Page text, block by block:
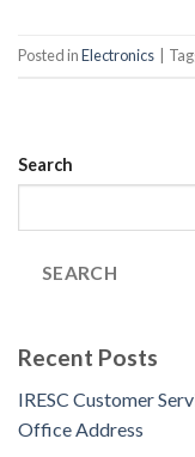
Posted inElectronics
Search
SEARCH
Recent Posts
IRESC Customer
Office Address